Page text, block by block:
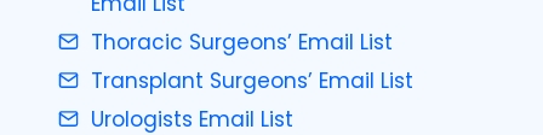
Thoracic Surgeons’ Email List
Transplant Surgeons’ Email List
Urologists Email List